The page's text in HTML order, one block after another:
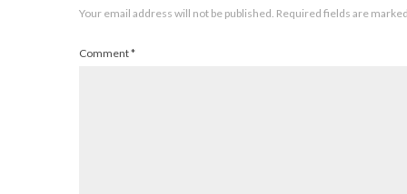
Your email address will not be published. Required fields are marked
Comment*